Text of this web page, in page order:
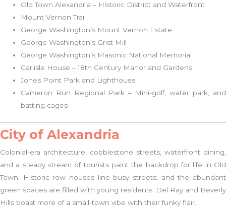
Old Town Alexandria – Historic District and Waterfront
Mount Vernon Trail
George Washington’s Mount Vernon Estate
George Washington’s Grist Mill
George Washington’s Masonic National Memorial
Carlisle House – 18th Century Manor and Gardens
Jones Point Park and Lighthouse
Cameron Run Regional Park – Mini-golf, water park, and
batting cages
City of Alexandria
Colonial-era architecture, cobblestone streets, waterfront dining,
and a steady stream of tourists paint the backdrop for life in Old
Town. Historic row houses line busy streets, and the abundant
green spaces are filled with young residents. Del Ray and Beverly
Hills boast more of a small-town vibe with their funky flair.